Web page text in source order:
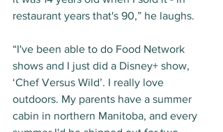
restaurant years that's 90,” he laughs.
“I've been able to do Food Network
shows and I just did a Disney+ show,
‘Chef Versus Wild’. I really love
outdoors. My parents have a summer
cabin in northern Manitoba, and every